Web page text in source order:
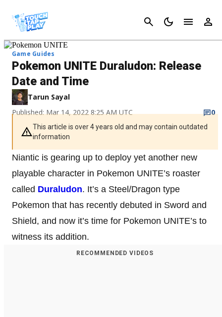
Cancel
Game Guides
Pokemon UNITE Duraludon: Release
Date and Time
Tarun Sayal
Published: Mar 14, 2022 8:25 AM UTC
0
This article is over 4 years old and may contain outdated
information
Niantic is gearing up to deploy yet another new
playable character in Pokemon UNITE’s roaster
called Duraludon. It’s a Steel/Dragon type
Pokemon that has recently debuted in Sword and
Shield, and now it’s time for Pokemon UNITE’s to
witness its addition.
RECOMMENDED VIDEOS